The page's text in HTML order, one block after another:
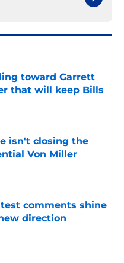
toward Garrett
that will keep Bills
Date
isn't closing the
Von Miller
Date
comments shine
direction
Date